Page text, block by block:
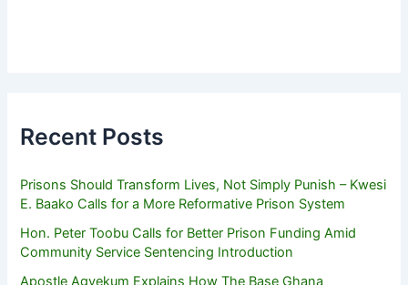
Recent Posts
Prisons Should Transform Lives, Not Simply Punish – Kwesi
E. Baako Calls for a More Reformative Prison System
Hon. Peter Toobu Calls for Better Prison Funding Amid
Community Service Sentencing Introduction
Apostle Agyekum Explains How The Base Ghana